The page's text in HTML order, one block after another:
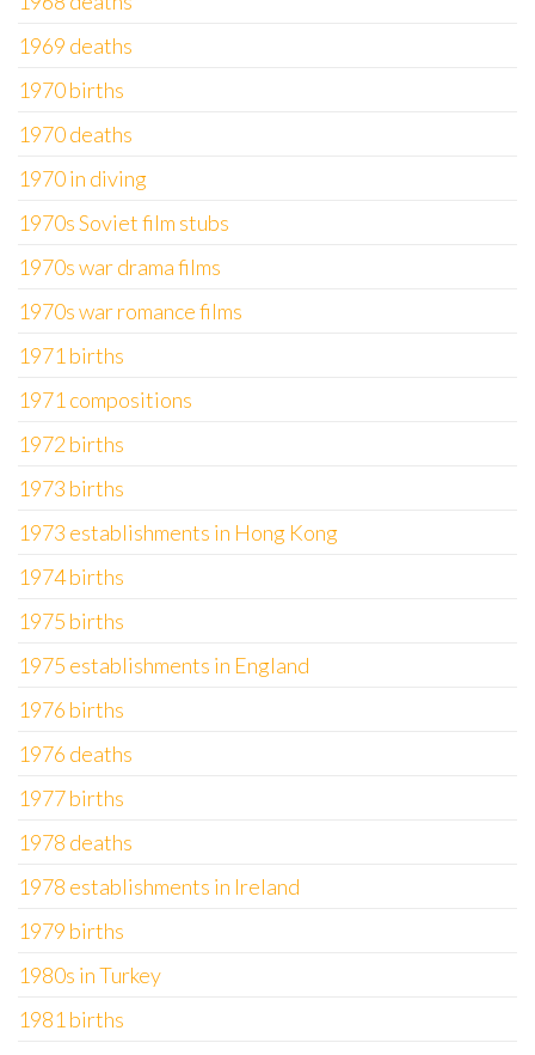
1969 deaths
1970 births
1970 deaths
1970 in diving
1970s Soviet film stubs
1970s war drama films
1970s war romance films
1971 births
1971 compositions
1972 births
1973 births
1973 establishments in Hong Kong
1974 births
1975 births
1975 establishments in England
1976 births
1976 deaths
1977 births
1978 deaths
1978 establishments in Ireland
1979 births
1980s in Turkey
1981 births